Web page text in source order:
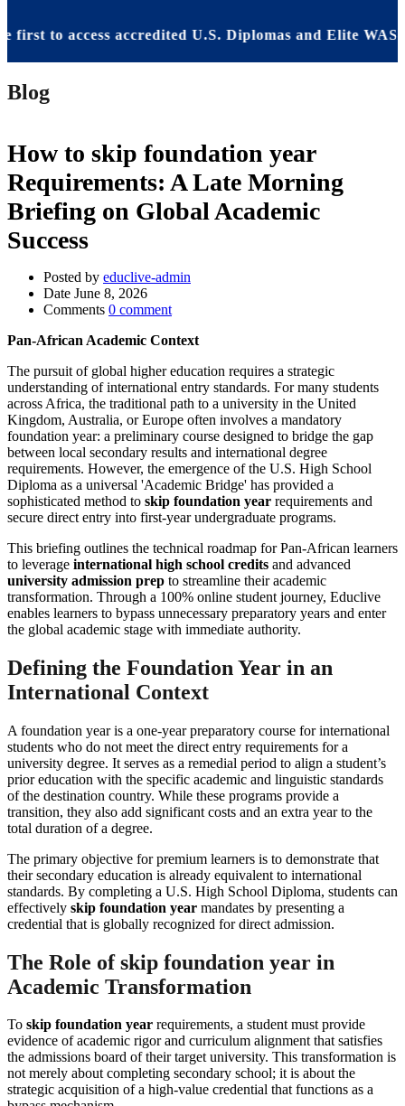
access accredited U.S. Diplomas and Elite WASSCE
Blog
How to skip foundation year
Requirements: A Late Morning
Briefing on Global Academic
Success
Posted by educlive-admin
Date June 8, 2026
Comments 0 comment
Pan-African Academic Context
The pursuit of global higher education requires a strategic
understanding of international entry standards. For many students
across Africa, the traditional path to a university in the United
Kingdom, Australia, or Europe often involves a mandatory
foundation year: a preliminary course designed to bridge the gap
between local secondary results and international degree
requirements. However, the emergence of the U.S. High School
Diploma as a universal 'Academic Bridge' has provided a
sophisticated method to skip foundation year requirements and
secure direct entry into first-year undergraduate programs.
This briefing outlines the technical roadmap for Pan-African learners
to leverage international high school credits and advanced
university admission prep to streamline their academic
transformation. Through a 100% online student journey, Educlive
enables learners to bypass unnecessary preparatory years and enter
the global academic stage with immediate authority.
Defining the Foundation Year in an
International Context
A foundation year is a one-year preparatory course for international
students who do not meet the direct entry requirements for a
university degree. It serves as a remedial period to align a student’s
prior education with the specific academic and linguistic standards
of the destination country. While these programs provide a
transition, they also add significant costs and an extra year to the
total duration of a degree.
The primary objective for premium learners is to demonstrate that
their secondary education is already equivalent to international
standards. By completing a U.S. High School Diploma, students can
effectively skip foundation year mandates by presenting a
credential that is globally recognized for direct admission.
The Role of skip foundation year in
Academic Transformation
To skip foundation year requirements, a student must provide
evidence of academic rigor and curriculum alignment that satisfies
the admissions board of their target university. This transformation is
not merely about completing secondary school; it is about the
strategic acquisition of a high-value credential that functions as a